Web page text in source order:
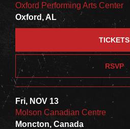
Oxford Performing Arts Center
Oxford, AL
RSVP
TICKETS
Fri, NOV 13
Molson Canadian Centre
Moncton, Canada